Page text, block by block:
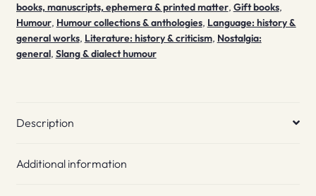
books, manuscripts, ephemera & printed matter, Gift books,
Humour, Humour collections & anthologies, Language: history &
general works, Literature: history & criticism, Nostalgia:
general, Slang & dialect humour
Description
Additional information